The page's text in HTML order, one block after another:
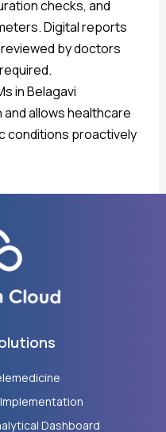
checks, and
Digital reports
by doctors
in Belagavi
allows healthcare
conditions proactively
Dashboard